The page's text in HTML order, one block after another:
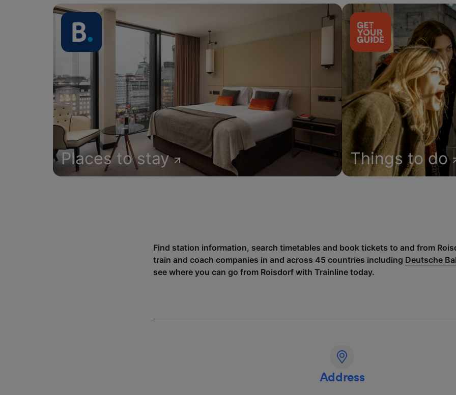
Places to stay Things to do
Find station information, search timetables and book tickets to and from
train and coach companies in and across 45 countries including Deutsche
see where you can go from Roisdorf with Trainline today.
Address